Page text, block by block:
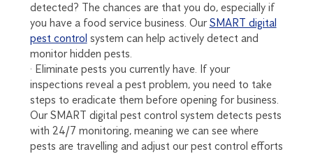
detected? The chances are that you do, especially if
you have a food service business. OurSMART digital
pest control system can help actively detect and
monitor hidden pests.
· Eliminate pests you currently have. If your
inspections reveal a pest problem, you need to take
steps to eradicate them before opening for business.
Our SMART digital pest control system detects pests
with 24/7 monitoring, meaning we can see where
pests are travelling and adjust our pest control efforts